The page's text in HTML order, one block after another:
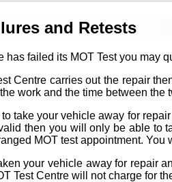
and Retests
has failed its MOT Test you may
Centre carries out the repair
work and the time between the
to take your vehicle away for
then you will only be able to
MOT test appointment. You
your vehicle away for repair
Test Centre will not charge for